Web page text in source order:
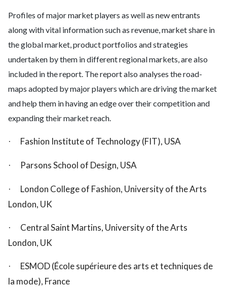
Profiles of major market players as well as new entrants
along with vital information such as revenue, market share in
the global market, product portfolios and strategies
undertaken by them in different regional markets, are also
included in the report. The report also analyses the road-
maps adopted by major players which are driving the market
and help them in having an edge over their competition and
expanding their market reach.
· Fashion Institute of Technology (FIT), USA
· Parsons School of Design, USA
·
London College of Fashion, University of the Arts
London, UK
·
Central Saint Martins, University of the Arts
London, UK
·
ESMOD (École supérieure des arts et techniques de
la mode), France